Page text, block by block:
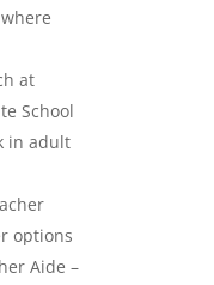
at
School
in adult
options
Aide –